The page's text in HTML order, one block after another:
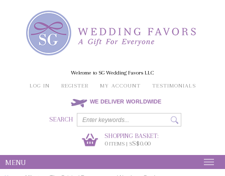
Welcome to SG Wedding Favors LLC
LOG IN
REGISTER MY ACCOUNT TESTIMONIALS
WE DELIVER WORLDWIDE
SEARCH
SHOPPING BASKET:
0ITEMS | SS$0.00
MENU